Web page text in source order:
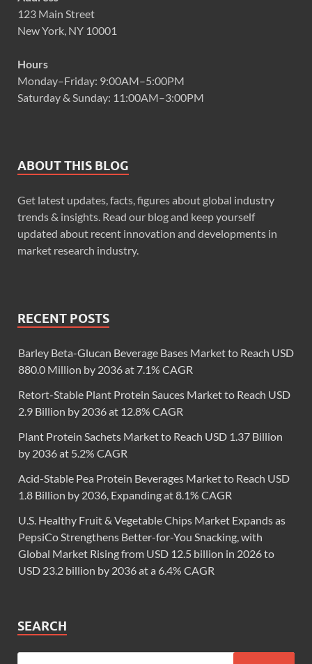
123 Main Street
New York, NY 10001
Hours
Monday–Friday: 9:00AM–5:00PM
Saturday & Sunday: 11:00AM–3:00PM
ABOUT THIS BLOG
Get latest updates, facts, figures about global industry
trends & insights. Read our blog and keep yourself
updated about recent innovation and developments in
market research industry.
RECENT POSTS
Barley Beta-Glucan Beverage Bases Market to Reach USD
880.0 Million by 2036 at 7.1% CAGR
Retort-Stable Plant Protein Sauces Market to Reach USD
2.9 Billion by 2036 at 12.8% CAGR
Plant Protein Sachets Market to Reach USD 1.37 Billion
by 2036 at 5.2% CAGR
Acid-Stable Pea Protein Beverages Market to Reach USD
1.8 Billion by 2036, Expanding at 8.1% CAGR
U.S. Healthy Fruit & Vegetable Chips Market Expands as
PepsiCo Strengthens Better-for-You Snacking, with
Global Market Rising from USD 12.5 billion in 2026 to
USD 23.2 billion by 2036 at a 6.4% CAGR
SEARCH